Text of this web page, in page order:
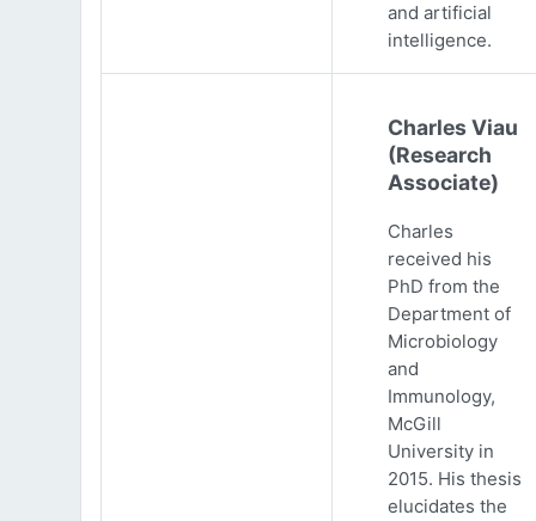
and artificial
intelligence.
Charles Viau
(Research
Associate)
Charles
received his
PhD from the
Department of
Microbiology
and
Immunology,
McGill
University in
2015. His thesis
elucidates the